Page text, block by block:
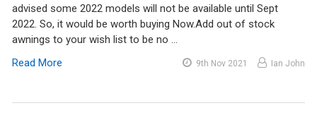
advised some 2022 models will not be available until Sept
2022. So, it would be worth buying Now.Add out of stock
awnings to your wish list to be no …
Read More
9th Nov 2021 Ian John